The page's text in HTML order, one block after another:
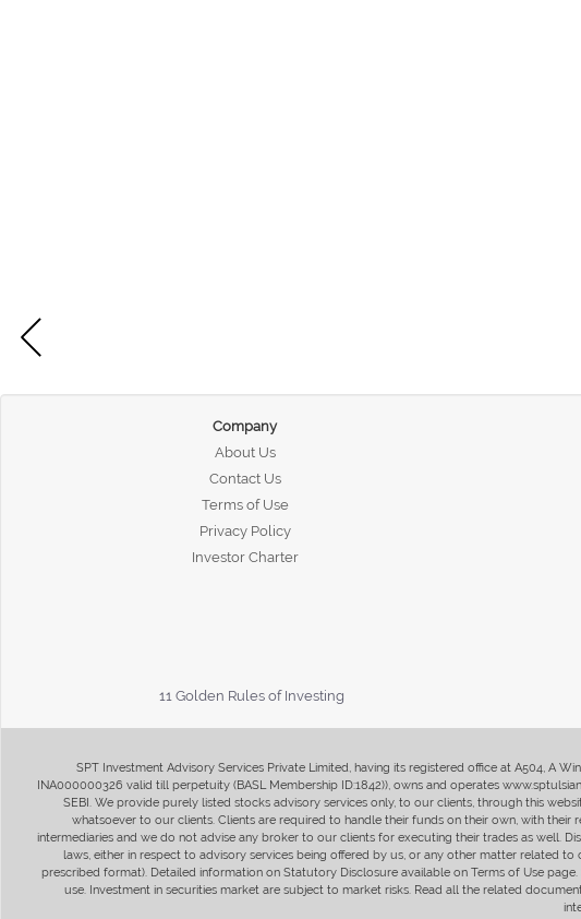
Company
About Us
Contact Us
Terms of Use
Privacy Policy
Investor Charter
11 Golden Rules of Investing
SPT Investment Advisory Services Private Limited, having its registered office at A504, A
INA000000326 valid till perpetuity (BASL Membership ID:1842)), owns and operates
SEBI. We provide purely listed stocks advisory services only, to our clients, through this
whatsoever to our clients. Clients are required to handle their funds on their own, with
intermediaries and we do not advise any broker to our clients for executing their trades as well.
laws, either in respect to advisory services being offered by us, or any other matter related
prescribed format). Detailed information on Statutory Disclosure available on Terms of Use
use. Investment in securities market are subject to market risks. Read all the related